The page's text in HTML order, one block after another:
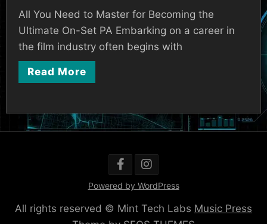
All You Need to Master for Becoming the
Ultimate On-Set PA Embarking on a career in
the film industry often begins with
Read More
Powered by WordPress
All rights reserved © Mint Tech Labs Music Press